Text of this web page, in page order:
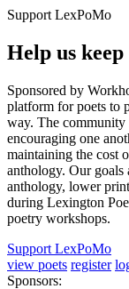
Support LexPoMo
Help us
Sponsored by
platform for poets to
way. The community
encouraging one
maintaining the cost
anthology. Our goals
anthology, lower
during Lexington
poetry workshops.
Support LexPoMo
view poets register
Sponsors: